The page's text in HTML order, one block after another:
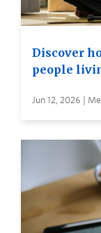
Discover
people
Jun 12, 2026 |